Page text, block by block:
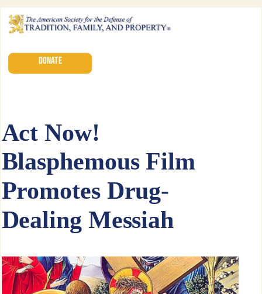
DONATE
Act Now!
Blasphemous Film
Promotes Drug-
Dealing Messiah